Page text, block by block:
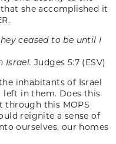
she accomplished it
ceased to be until I
Israel. Judges 5:7 (ESV)
inhabitants of Israel
left in them. Does this
through this MOPS
reignite a sense of
ourselves, our homes